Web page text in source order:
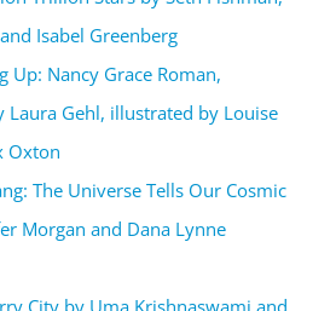
Isabel Greenberg
Up: Nancy Grace Roman,
Laura Gehl, illustrated by Louise
Oxton
The Universe Tells Our Cosmic
Morgan and Dana Lynne
City by Uma Krishnaswami and